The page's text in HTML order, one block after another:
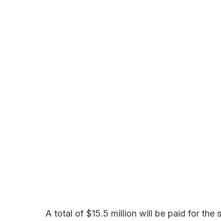
A total of $15.5 million will be paid for the